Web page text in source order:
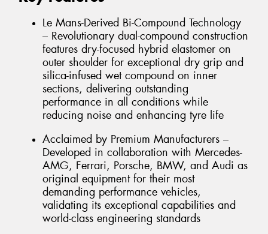
Le Mans-Derived Bi-Compound Technology
– Revolutionary dual-compound construction
features dry-focused hybrid elastomer on
outer shoulder for exceptional dry grip and
silica-infused wet compound on inner
sections, delivering outstanding
performance in all conditions while
reducing noise and enhancing tyre life
Acclaimed by Premium Manufacturers –
Developed in collaboration with Mercedes-
AMG, Ferrari, Porsche, BMW, and Audi as
original equipment for their most
demanding performance vehicles,
validating its exceptional capabilities and
world-class engineering standards